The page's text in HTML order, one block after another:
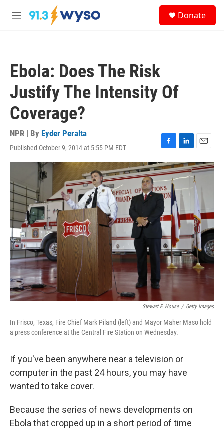
Skip to main content
M
Donate
Ebola: Does The Risk
Justify The Intensity Of
Coverage?
NPR | By Eyder Peralta
Published October 9, 2014 at 5:55 PM EDT
F
a
c
e
b
o
o
k
L
i
n
k
e
d
n
E
m
a
l
Stewart F. House / Getty Images
In Frisco, Texas, Fire Chief Mark Piland (left) and Mayor Maher Maso hold
a press conference at the Central Fire Station on Wednesday.
If you've been anywhere near a television or
computer in the past 24 hours, you may have
wanted to take cover.
Because the series of news developments on
Ebola that cropped up in a short period of time